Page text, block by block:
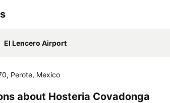
El Lencero Airport
Perote, Mexico
about Hosteria Covadonga